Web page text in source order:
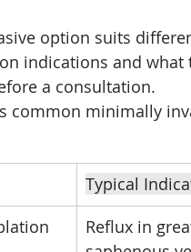
option suits
indications and
a consultation.
common minimally
Typical
Reflux in